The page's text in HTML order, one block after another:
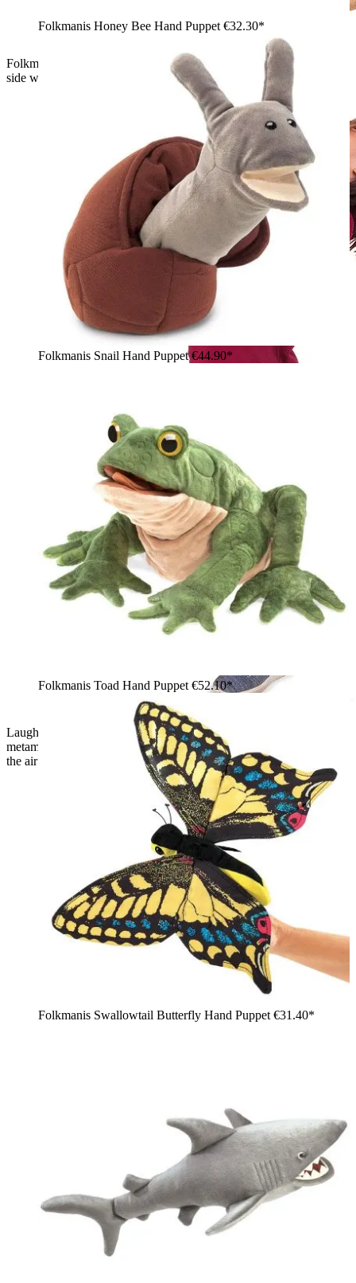
Folkmanis Frog Life Cycle hand puppet seen from below, belly
side with open zip and tadpole puppet visible inside
Laughing child holding the Folkmanis green frog
metamorphosis hand puppet with its tongue sticking out up in
the air
Folkmanis Honey Bee Hand Puppet €32.30*
Folkmanis Snail Hand Puppet€44.90*
Folkmanis Toad Hand Puppet €52.10*
Folkmanis Swallowtail Butterfly Hand Puppet €31.40*